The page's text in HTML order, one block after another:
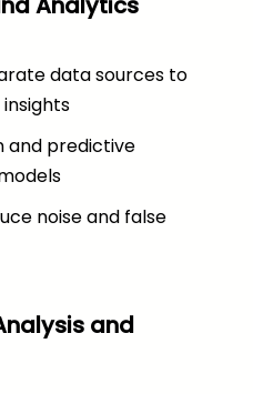
data sources to
and predictive
noise and false
and